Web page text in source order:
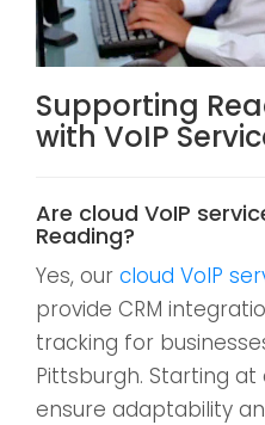
Supporting
with VoIP
Are cloud VoIP
Reading?
Yes, our cloud VoIP
provide CRM
tracking for
Pittsburgh. Starting
ensure adaptability